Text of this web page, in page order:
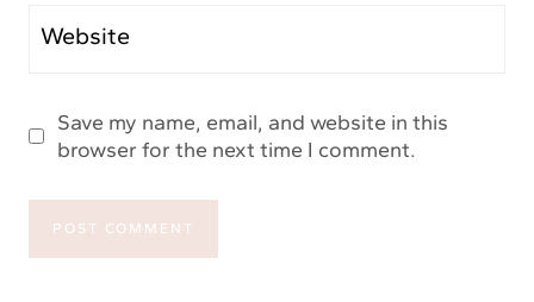
Website
Save my name, email, and website in this
browser for the next time I comment.